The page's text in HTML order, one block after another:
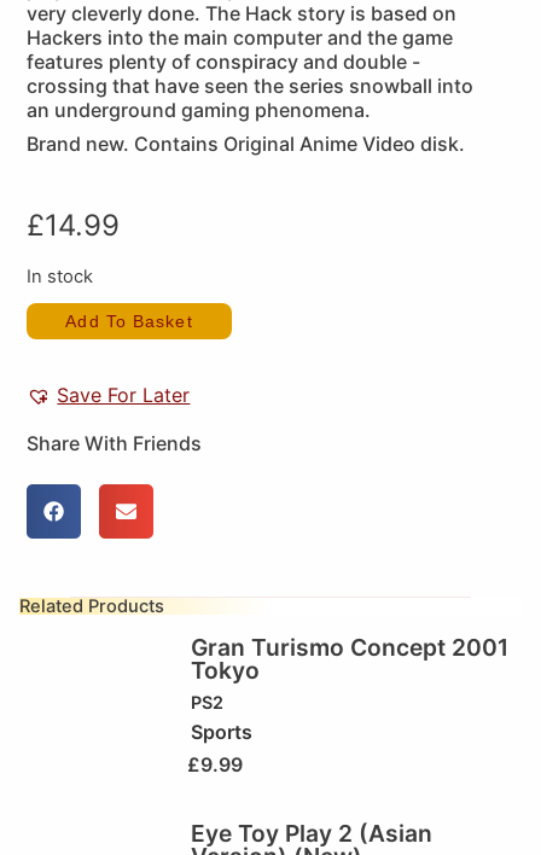
very cleverly done. The Hack story is based on
Hackers into the main computer and the game
features plenty of conspiracy and double -
crossing that have seen the series snowball into
an underground gaming phenomena.
Brand new. Contains Original Anime Video disk.
£14.99
In stock
Add To Basket
Save For Later
Share With Friends
Related Products
Gran Turismo Concept 2001
Tokyo
PS2
Sports
£9.99
Eye Toy Play 2 (Asian